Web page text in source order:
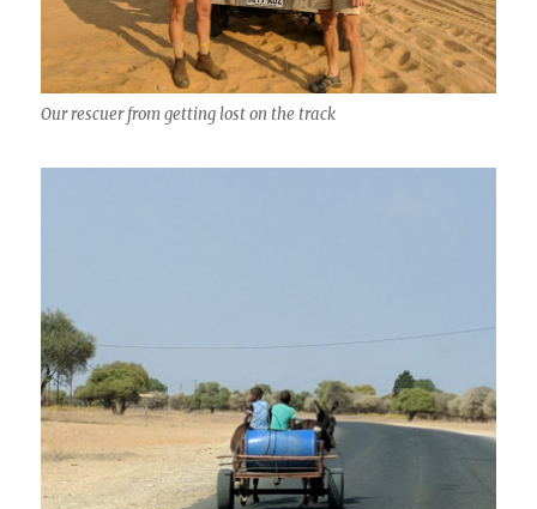
Our rescuer from getting lost on the track